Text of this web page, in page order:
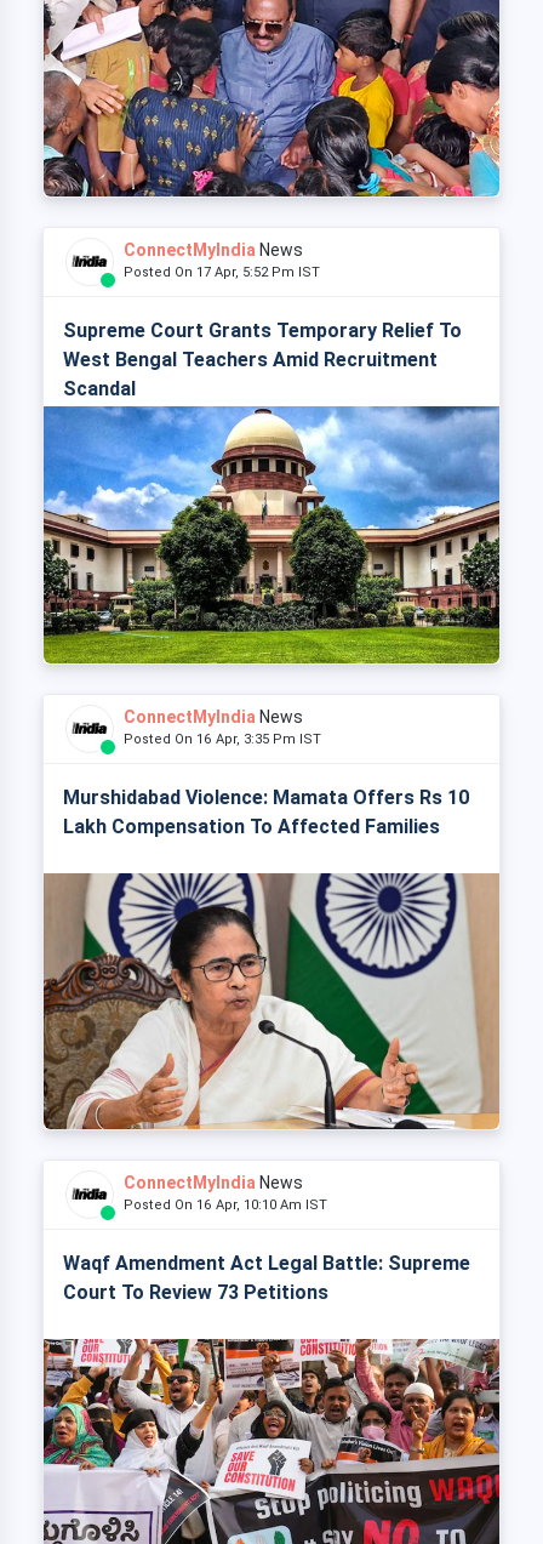
ConnectMyIndia News
Posted On 17 Apr, 5:52 Pm IST
Supreme Court Grants Temporary Relief To
West Bengal Teachers Amid Recruitment
Scandal
ConnectMyIndia News
Posted On 16 Apr, 3:35 Pm IST
Murshidabad Violence: Mamata Offers Rs 10
Lakh Compensation To Affected Families
ConnectMyIndia News
Posted On 16 Apr, 10:10 Am IST
Waqf Amendment Act Legal Battle: Supreme
Court To Review 73 Petitions